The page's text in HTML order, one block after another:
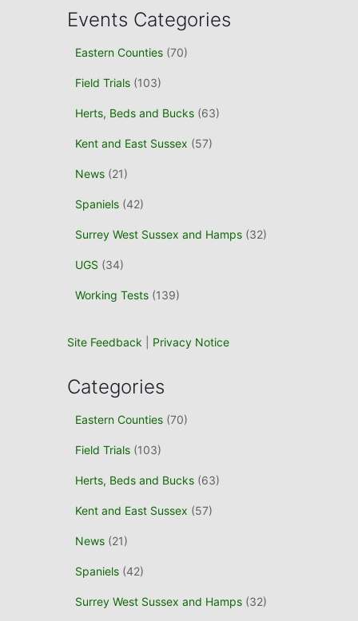
h
Events Categories
Eastern Counties (70)
Field Trials (103)
Herts, Beds and Bucks (63)
Kent and East Sussex (57)
News (21)
Spaniels (42)
Surrey West Sussex and Hamps (32)
UGS (34)
Working Tests (139)
Site Feedback Privacy Notice
Categories
Eastern Counties (70)
Field Trials (103)
Herts, Beds and Bucks (63)
Kent and East Sussex (57)
News (21)
Spaniels (42)
Surrey West Sussex and Hamps (32)